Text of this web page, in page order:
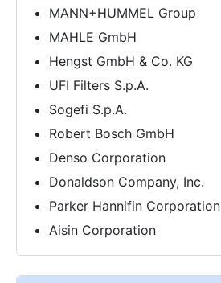
MANN+HUMMEL Group
MAHLE GmbH
Hengst GmbH & Co. KG
UFI Filters S.p.A.
Sogefi S.p.A.
Robert Bosch GmbH
Denso Corporation
Donaldson Company, Inc.
Parker Hannifin Corporation
Aisin Corporation